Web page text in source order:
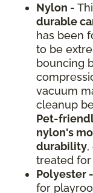
Nylon -
durable
has been
to be
bouncing
vacuum
cleanup
Pet-
nylon's
durability,
treated for
Polyester -
for